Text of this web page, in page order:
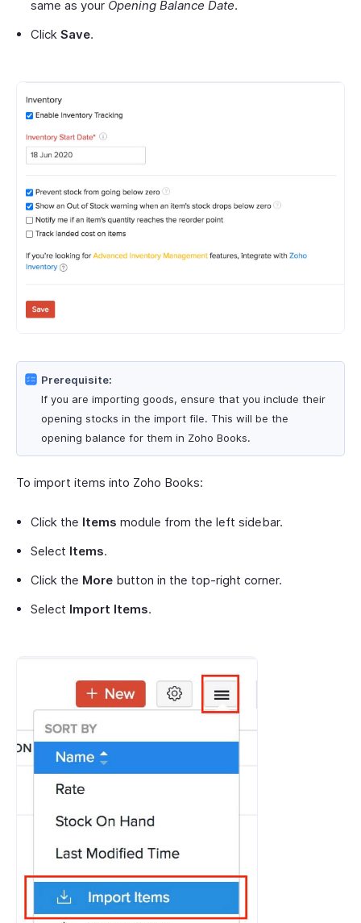
same as your Opening Balance Date.
Click Save.
Prerequisite:
If you are importing goods, ensure that you include their
opening stocks in the import file. This will be the
opening balance for them in Zoho Books.
To import items into Zoho Books:
Click the Items module from the left sidebar.
Select Items.
Click the More button in the top-right corner.
Select Import Items.